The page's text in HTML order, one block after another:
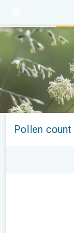
Pollen